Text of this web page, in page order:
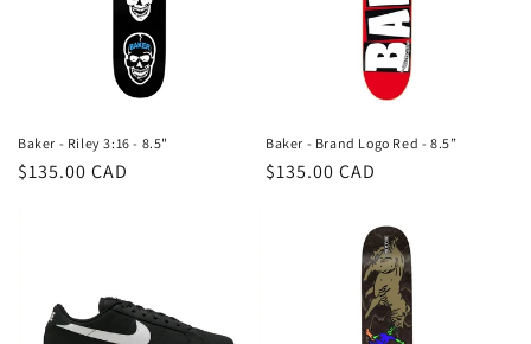
n
:
Baker - Riley 3:16 - 8.5"
Regular
$135.00 CAD
Baker - Brand Logo Red - 8.5”
Regular
$135.00 CAD